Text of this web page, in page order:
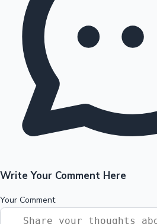
Write Your Comment Here
Your Comment